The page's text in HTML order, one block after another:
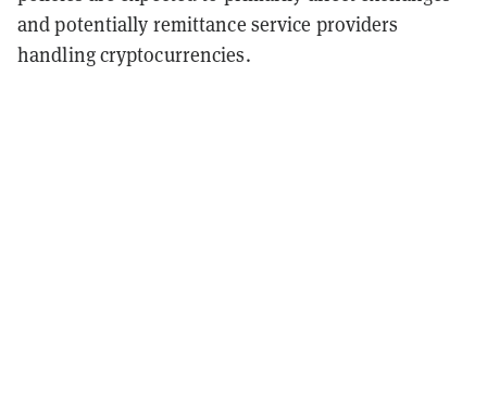
and potentially remittance service providers
handling cryptocurrencies.